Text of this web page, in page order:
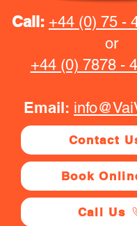
Call: +44 (0) 75 -
or
+44 (0) 7878 -
Email:
Contact
Book
Call Us